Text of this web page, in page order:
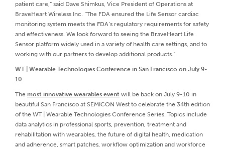
patient care,” said Dave Shimkus, Vice President of Operations at
BraveHeart Wireless Inc. “The FDA ensured the Life Sensor cardiac
monitoring system meets the FDA’s regulatory requirements for safety
and effectiveness. We look forward to seeing the BraveHeart Life
Sensor platform widely used in a variety of health care settings, and to
working with our partners to develop additional products.”
WT | Wearable Technologies Conference in San Francisco on July 9-
10
The most innovative wearables event will be back on July 9-10 in
beautiful San Francisco at SEMICON West to celebrate the 34th edition
of the WT | Wearable Technologies Conference Series. Topics include
data analytics in professional sports, prevention, treatment and
rehabilitation with wearables, the future of digital health, medication
and adherence, smart patches, workflow optimization and workforce